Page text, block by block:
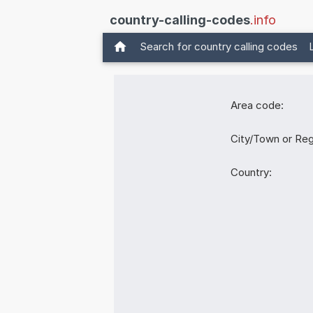
country-calling-codes.info
Search for country calling codes
Area code:
City/Town or
Country: